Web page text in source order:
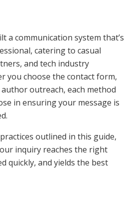
a communication system that’s
catering to casual
and tech industry
you choose the contact form,
outreach, each method
in ensuring your message is
outlined in this guide,
inquiry reaches the right
quickly, and yields the best